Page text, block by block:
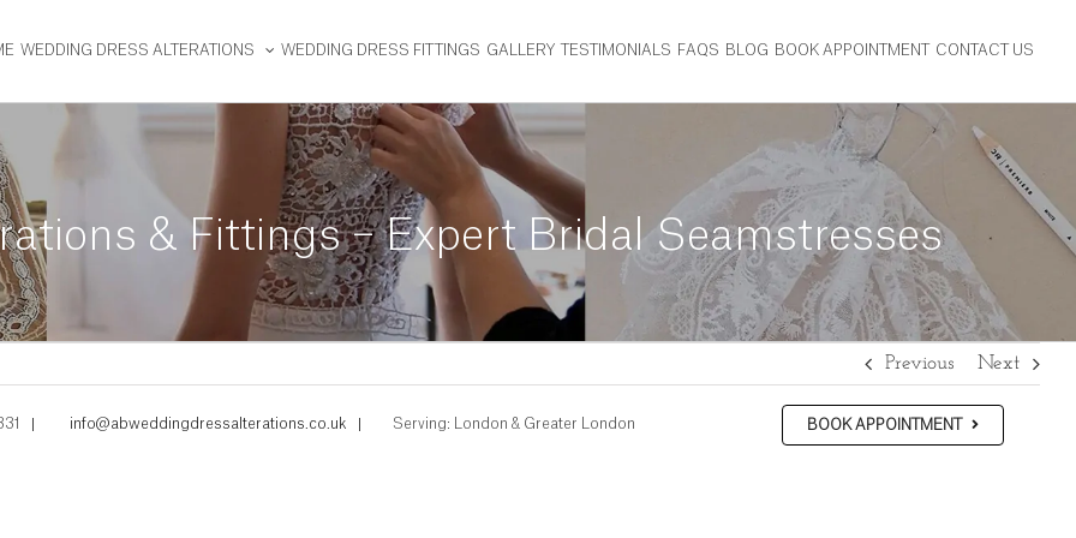
WEDDING DRESS ALTERATIONS WEDDING DRESS FITTINGS GALLERY TESTIMONIALS FAQS BLOG BOOK APPOINTMENT CONTACT US
& Fittings – Expert Bridal Seamstresses
Previous Next
info@abweddingdressalterations.co.uk Serving: London & Greater London BOOK APPOINTMENT